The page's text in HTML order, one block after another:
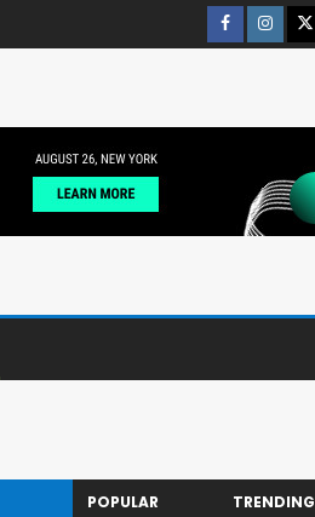
POPULAR TRENDING